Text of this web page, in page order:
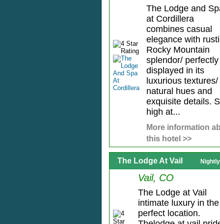
The Lodge and
at Cordillera
combines casual
elegance with
Rocky Mountain
splendor/ perfectly
displayed in its
luxurious textures/
natural hues and
exquisite details.
high at...
More information
this hotel >>
The Lodge At Vail
Vail, CO
The Lodge at Vail
intimate luxury in the
perfect location.